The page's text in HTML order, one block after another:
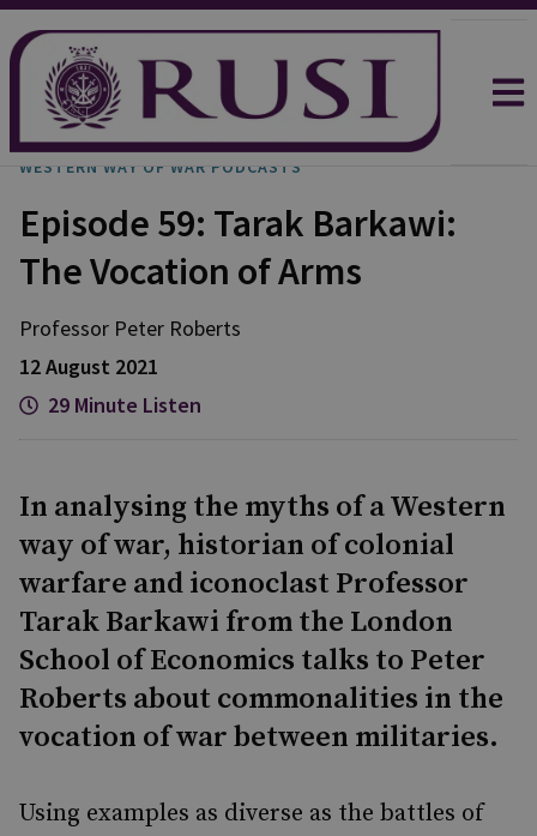
WESTERN WAY OF WAR PODCASTS
Episode 59: Tarak Barkawi:
The Vocation of Arms
Professor Peter Roberts
12 August 2021
29 Minute Listen
In analysing the myths of a Western
way of war, historian of colonial
warfare and iconoclast Professor
Tarak Barkawi from the London
School of Economics talks to Peter
Roberts about commonalities in the
vocation of war between militaries.
Using examples as diverse as the battles of